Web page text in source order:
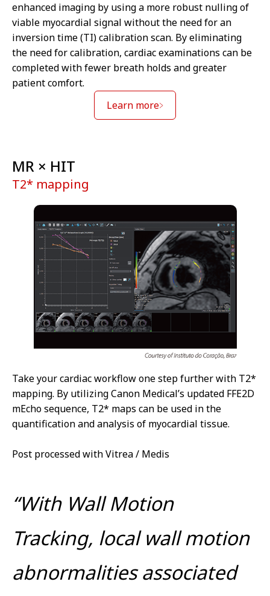
enhanced imaging by using a more robust nulling of
viable myocardial signal without the need for an
inversion time (TI) calibration scan. By eliminating
the need for calibration, cardiac examinations can be
completed with fewer breath holds and greater
patient comfort.
Learn more
T2* mapping
MR × HIT
Take your cardiac workflow one step further with T2*
mapping. By utilizing Canon Medical’s updated FFE2D
mEcho sequence, T2* maps can be used in the
quantification and analysis of myocardial tissue.
Post processed with Vitrea / Medis
“With Wall Motion
Tracking, local wall motion
abnormalities associated